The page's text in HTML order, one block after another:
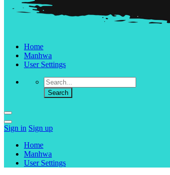
Home
Manhwa
User Settings
Sign in Sign up
Home
Manhwa
User Settings